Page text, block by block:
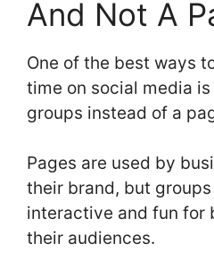
And Not A
One of the best ways
time on social media
groups instead of a
Pages are used by
their brand, but
interactive and fun for
their audiences.